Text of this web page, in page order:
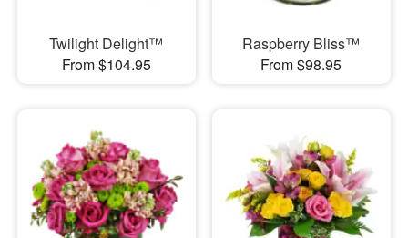
Twilight Delight™
From $104.95
Raspberry Bliss™
From $98.95